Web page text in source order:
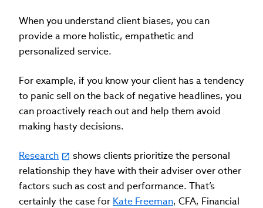
When you understand client biases, you can
provide a more holistic, empathetic and
personalized service.
For example, if you know your client has a tendency
to panic sell on the back of negative headlines, you
can proactively reach out and help them avoid
making hasty decisions.
Research
shows clients prioritize the personal
relationship they have with their adviser over other
factors such as cost and performance. That’s
certainly the case for Kate Freeman, CFA, Financial